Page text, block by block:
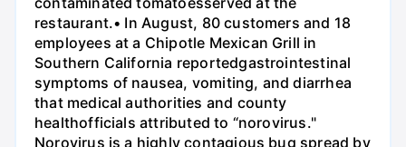
restaurant.• In August, 80 customers and 18
employees at a Chipotle Mexican Grill in
Southern California reportedgastrointestinal
symptoms of nausea, vomiting, and diarrhea
that medical authorities and county
healthofficials attributed to “norovirus."
Norovirus is a highly contagious bug spread by